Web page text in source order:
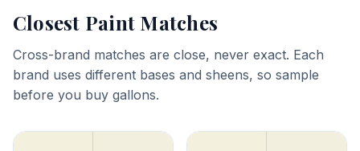
Closest Paint Matches
Cross-brand matches are close, never exact. Each
brand uses different bases and sheens, so sample
before you buy gallons.